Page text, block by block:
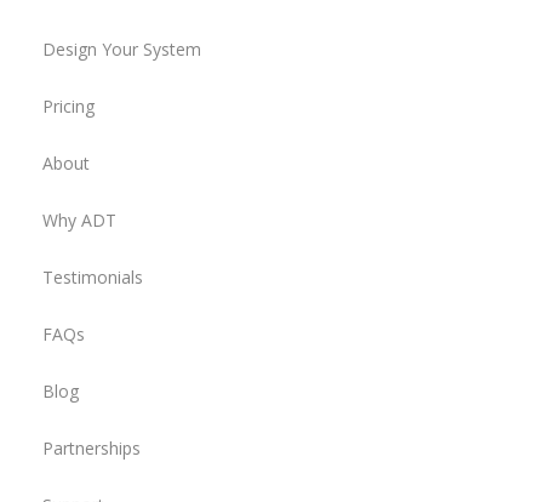
Design Your System
Pricing
About
Why ADT
Testimonials
FAQs
Blog
Partnerships